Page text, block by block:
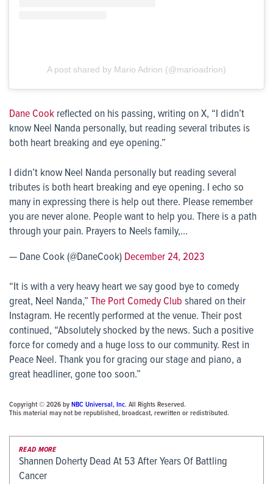
A post shared by Mario Adrion (@marioadrion)
Dane Cook reflected on his passing, writing on X, “I didn’t
know Neel Nanda personally, but reading several tributes is
both heart breaking and eye opening.”
I didn’t know Neel Nanda personally but reading several
tributes is both heart breaking and eye opening. I echo so
many in expressing there is help out there. Please remember
you are never alone. People want to help you. There is a path
through your pain. Prayers to Neels family,…
— Dane Cook (@DaneCook) December 24, 2023
“It is with a very heavy heart we say good bye to comedy
great, Neel Nanda,” The Port Comedy Club shared on their
Instagram. He recently performed at the venue. Their post
continued, “Absolutely shocked by the news. Such a positive
force for comedy and a huge loss to our community. Rest in
Peace Neel. Thank you for gracing our stage and piano, a
great headliner, gone too soon.”
Copyright © 2026 byNBC Universal, Inc. All Rights Reserved.
This material may not be republished, broadcast, rewritten or redistributed.
READ MORE
Shannen Doherty Dead At 53 After Years Of Battling
Cancer